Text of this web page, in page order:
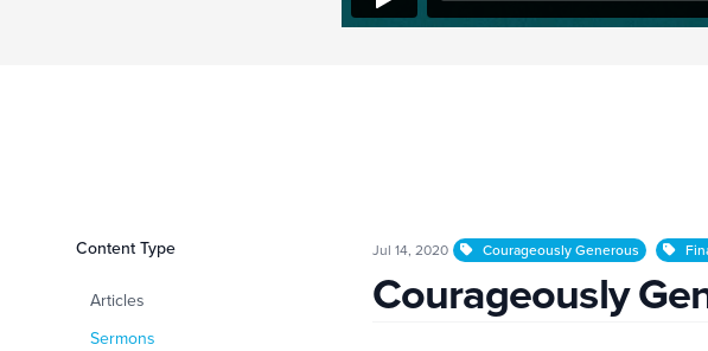
Filters
Content Type
Articles
Sermons
Courageously Generous
Jul 14, 2020 Courageously Generous
Courageously